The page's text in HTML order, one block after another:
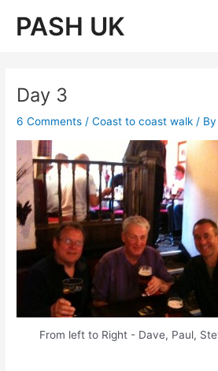
PASH UK
Day 3
6 Comments /Coast to coast walk / By
From left to Right - Dave, Paul,